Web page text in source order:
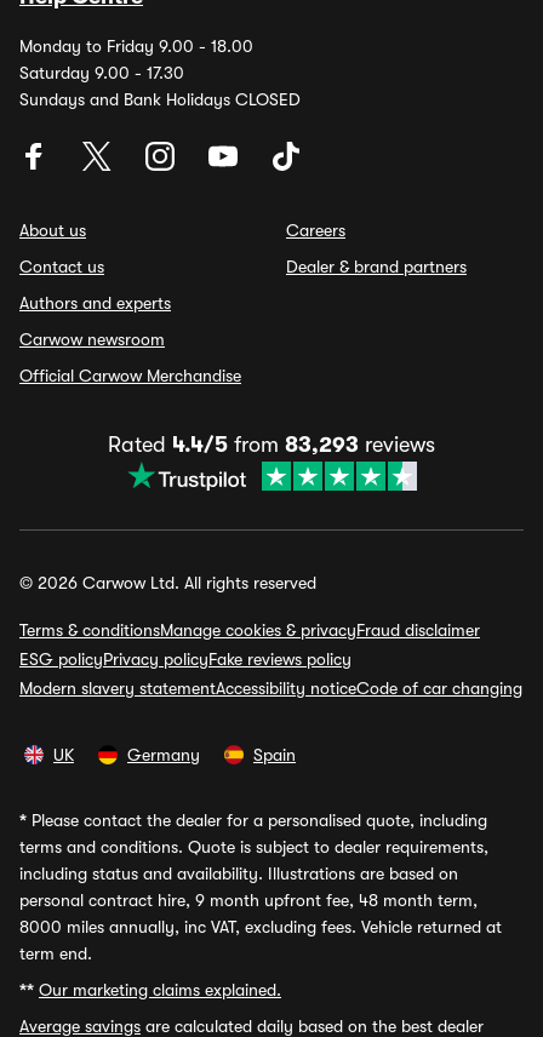
Monday to Friday 9.00 - 18.00
Saturday 9.00 - 17.30
Sundays and Bank Holidays CLOSED
About us
Contact us
Authors and experts
Carwow newsroom
Official Carwow Merchandise
Careers
Dealer & brand partners
Rated 4.4/5 from 83,293 reviews
© 2026 Carwow Ltd. All rights reserved
Terms & conditionsManage cookies & privacyFraud disclaimer
ESG policyPrivacy policyFake reviews policy
Modern slavery statementAccessibility noticeCode of car changing
UK Germany Spain
* Please contact the dealer for a personalised quote, including
terms and conditions. Quote is subject to dealer requirements,
including status and availability. Illustrations are based on
personal contract hire, 9 month upfront fee, 48 month term,
8000 miles annually, inc VAT, excluding fees. Vehicle returned at
term end.
** Our marketing claims explained.
Average savings are calculated daily based on the best dealer